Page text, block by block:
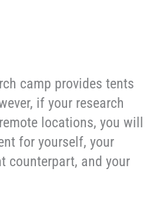
camp provides tents
if your research
locations, you will
for yourself, your
counterpart, and your